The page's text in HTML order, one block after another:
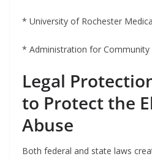
* University of Rochester
* Administration for Community
Legal
to Protect the
Abuse
Both federal and state laws